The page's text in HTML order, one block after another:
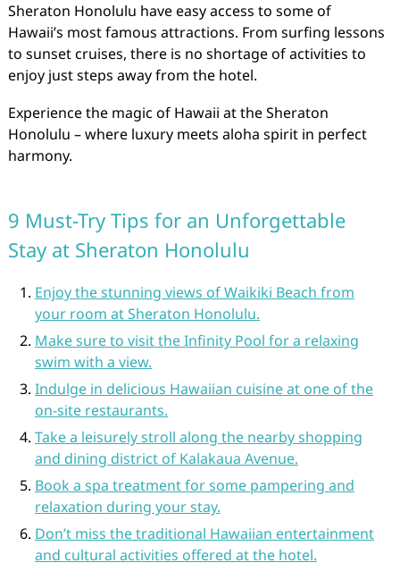
Sheraton Honolulu have easy access to some of
Hawaii’s most famous attractions. From surfing lessons
to sunset cruises, there is no shortage of activities to
enjoy just steps away from the hotel.
Experience the magic of Hawaii at the Sheraton
Honolulu – where luxury meets aloha spirit in perfect
harmony.
9 Must-Try Tips for an Unforgettable
Stay at Sheraton Honolulu
Enjoy the stunning views of Waikiki Beach from
your room at Sheraton Honolulu.
Make sure to visit the Infinity Pool for a relaxing
swim with a view.
Indulge in delicious Hawaiian cuisine at one of the
on-site restaurants.
Take a leisurely stroll along the nearby shopping
and dining district of Kalakaua Avenue.
Book a spa treatment for some pampering and
relaxation during your stay.
Don’t miss the traditional Hawaiian entertainment
and cultural activities offered at the hotel.